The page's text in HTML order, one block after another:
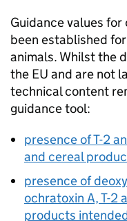
Guidance values
been established
animals. Whilst the
the EU and are not
technical content
guidance tool:
presence of T-2
and cereal
presence of
ochratoxin A, T-2
products